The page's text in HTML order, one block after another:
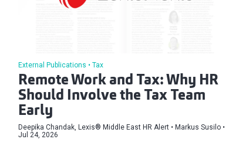
External Publications Tax
Remote Work and Tax: Why HR
Should Involve the Tax Team
Early
Deepika Chandak, ⁠Lexis® Middle East HR Alert
Markus Susilo
Jul 24, 2026